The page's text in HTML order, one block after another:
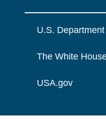
U.S.
The White
USA.gov